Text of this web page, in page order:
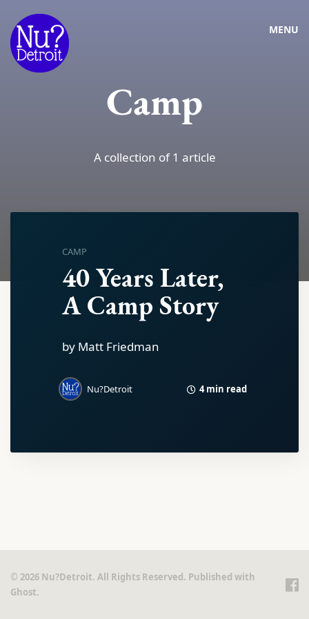
MENU
Camp
A collection of 1 article
CAMP
40 Years Later,
A Camp Story
by Matt Friedman
Nu?Detroit 4 min read
© 2026 Nu?Detroit. All Rights Reserved. Published with
Ghost.